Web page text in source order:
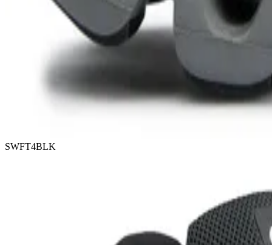
SWFT4BLK